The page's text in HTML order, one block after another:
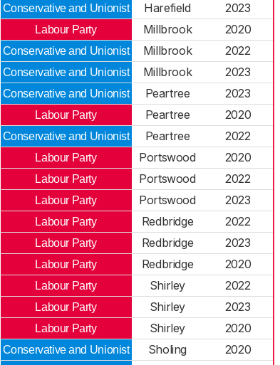
Conservative and Unionist Harefield
2023
Labour Party Millbrook
2020
Conservative and Unionist Millbrook
2022
Conservative and Unionist Millbrook
2023
Conservative and Unionist Peartree
2023
Labour Party Peartree
2020
Conservative and Unionist Peartree
2022
Labour Party Portswood
2020
Labour Party Portswood
2022
Labour Party Portswood
2023
Labour Party Redbridge
2022
Labour Party Redbridge
2023
Labour Party Redbridge
2020
Labour Party Shirley
2022
Labour Party Shirley
2023
Labour Party Shirley
2020
Conservative and Unionist Sholing
2020